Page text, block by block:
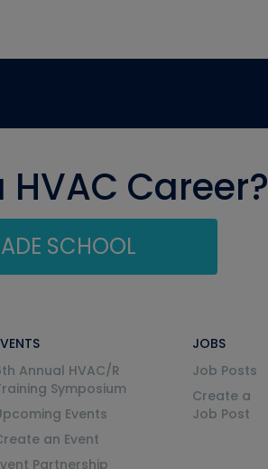
Career?
SCHOOL
Annual HVAC/R
Symposium
Events
an Event
Partnership
JOBS
Job Posts
Create a
Job Post